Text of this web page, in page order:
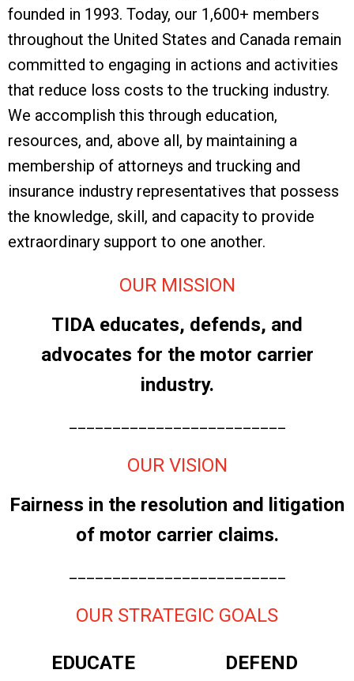
founded in 1993. Today, our 1,600+ members
throughout the United States and Canada remain
committed to engaging in actions and activities
that reduce loss costs to the trucking industry.
We accomplish this through education,
resources, and, above all, by maintaining a
membership of attorneys and trucking and
insurance industry representatives that possess
the knowledge, skill, and capacity to provide
extraordinary support to one another.
OUR MISSION
TIDA educates, defends, and
advocates for the motor carrier
industry.
OUR VISION
Fairness in the resolution and litigation
of motor carrier claims.
OUR STRATEGIC GOALS
EDUCATE DEFEND